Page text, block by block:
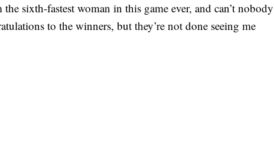
sixth-fastest woman in this game ever, and can’t nobody
to the winners, but they’re not done seeing me